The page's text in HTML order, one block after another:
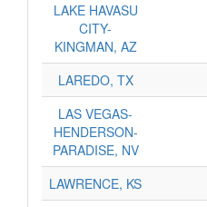
LAKE HAVASU
CITY-
KINGMAN, AZ
LAREDO, TX
LAS VEGAS-
HENDERSON-
PARADISE, NV
LAWRENCE, KS